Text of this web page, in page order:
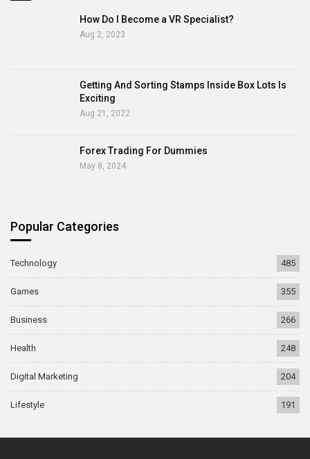
How Do I Become a VR Specialist?
Aug 2, 2023
Getting And Sorting Stamps Inside Box Lots Is
Exciting
Aug 21, 2022
Forex Trading For Dummies
May 8, 2024
Popular Categories
Technology 485
Games 355
Business 266
Health 248
Digital Marketing 204
Lifestyle 191